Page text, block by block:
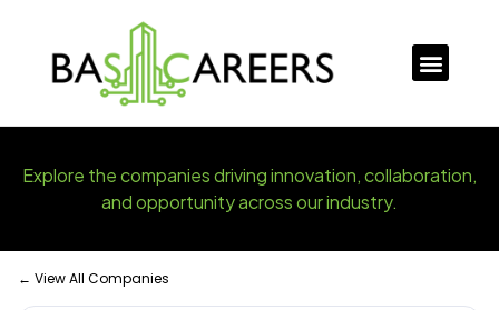
Explore the companies driving innovation, collaboration,
and opportunity across our industry.
← View All Companies